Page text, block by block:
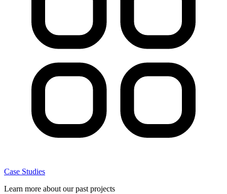
Case Studies
Learn more about our past projects